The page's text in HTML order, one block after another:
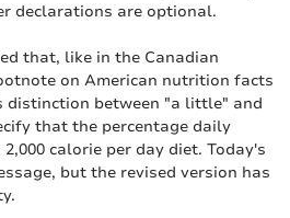
declarations are optional.
that, like in the Canadian
on American nutrition facts
distinction between "a little" and
that the percentage daily
calorie per day diet. Today's
but the revised version has